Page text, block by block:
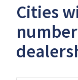
Cities